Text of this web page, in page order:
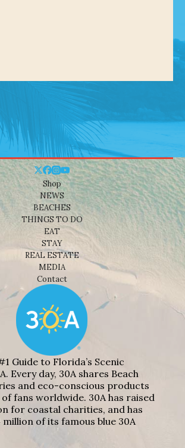
Shop
NEWS
BEACHES
THINGS TO DO
EAT
STAY
REAL ESTATE
MEDIA
Contact
Guide to Florida’s Scenic
Every day, 30A shares Beach
and eco-conscious products
fans worldwide. 30A has raised
for coastal charities, and has
million of its famous blue 30A